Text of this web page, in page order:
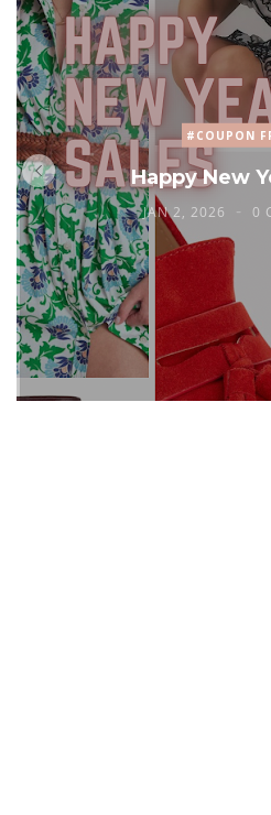
#COUPON
Happy New
JAN 2, 2026 0